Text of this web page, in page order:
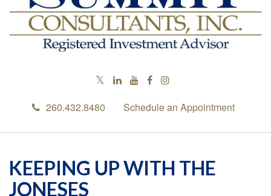
260.432.8480 Schedule an Appointment
KEEPING UP WITH THE
JONESES